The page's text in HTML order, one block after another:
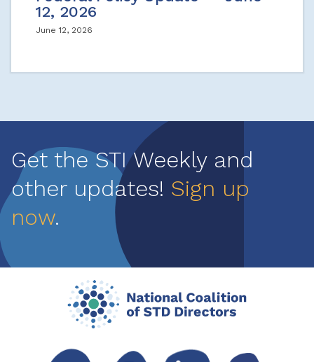
12, 2026
June 12, 2026
Get the STI Weekly and
other updates! Sign up
now.